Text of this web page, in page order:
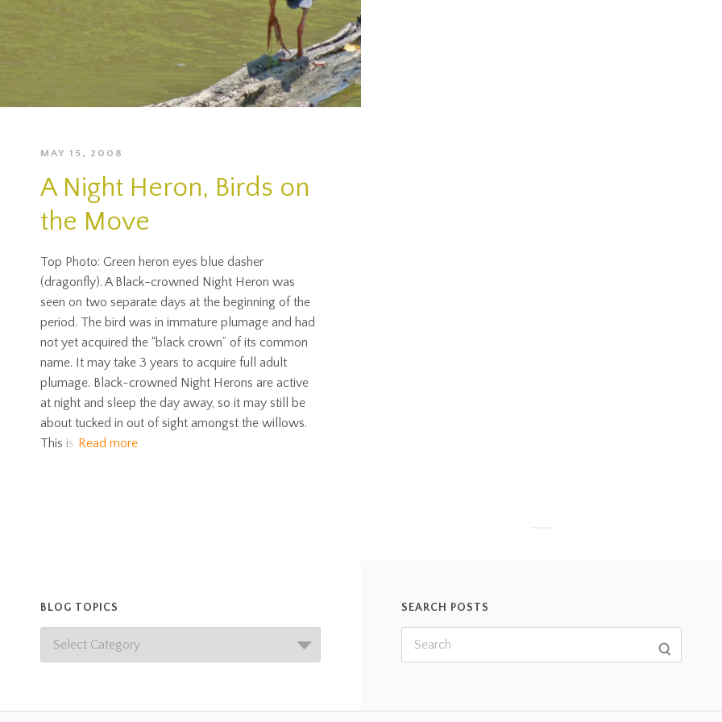
MAY 15, 2008
A Night Heron, Birds on
the Move
Top Photo: Green heron eyes blue dasher
(dragonfly). A Black-crowned Night Heron was
seen on two separate days at the beginning of the
period. The bird was in immature plumage and had
not yet acquired the “black crown” of its common
name. It may take 3 years to acquire full adult
plumage. Black-crowned Night Herons are active
at night and sleep the day away, so it may still be
about tucked in out of sight amongst the willows.
This is Read more
BLOG TOPICS SEARCH POSTS